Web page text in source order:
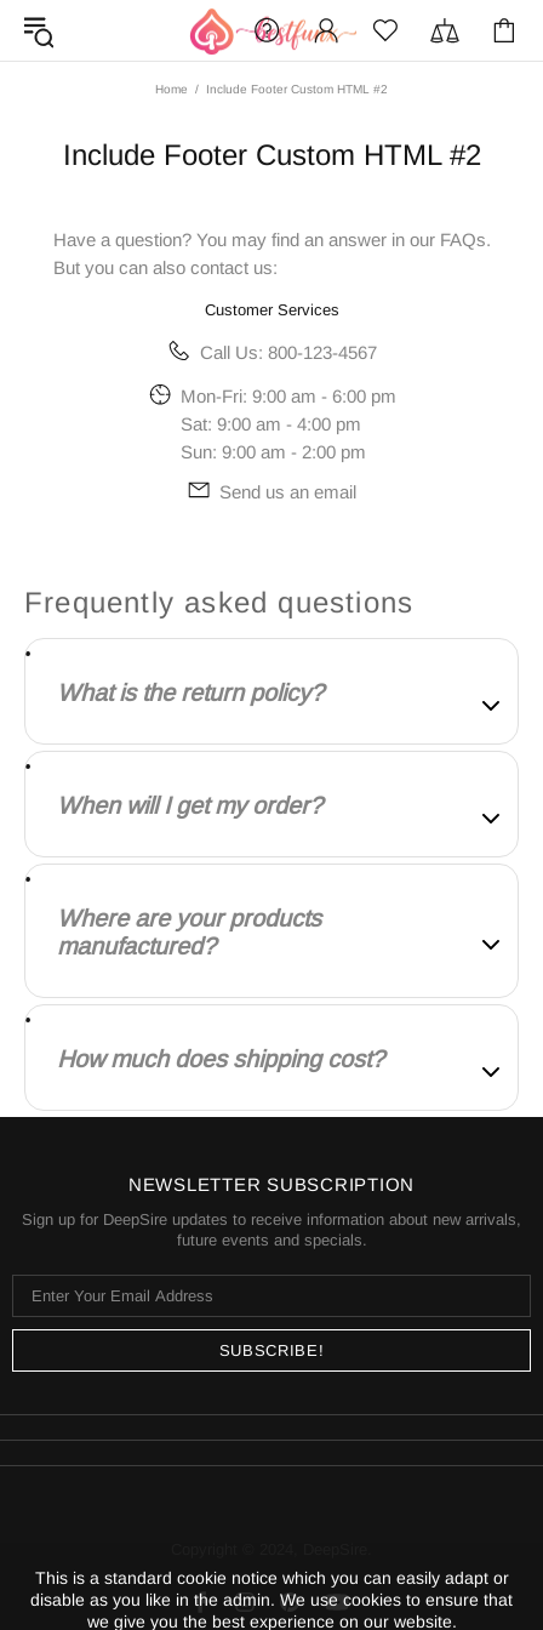
Home Include Footer Custom HTML #2
Include Footer Custom HTML #2
Have a question? You may find an answer in our FAQs.
But you can also contact us:
Customer Services
Call Us: 800-123-4567
Mon-Fri: 9:00 am - 6:00 pm
Sat: 9:00 am - 4:00 pm
Sun: 9:00 am - 2:00 pm
Send us an email
Frequently asked questions
What is the return policy?
Our goal is for every customer to be totally satisfied
and we'll do our best to work with you to make it
When will I get my order?
We will work quickly to ship your order as soon as
receive an email with further information. Delivery
Where are your products
manufactured?
Our products are manufactured both locally and
partners to ensure our products are high quality and
How much does shipping cost?
shipping price before you purchase.
NEWSLETTER SUBSCRIPTION
Sign up for DeepSire updates to receive information about new arrivals,
future events and specials.
This is a standard cookie notice which you can easily adapt or
disable as you like in the admin. We use cookies to ensure that
we give you the best experience on our website.